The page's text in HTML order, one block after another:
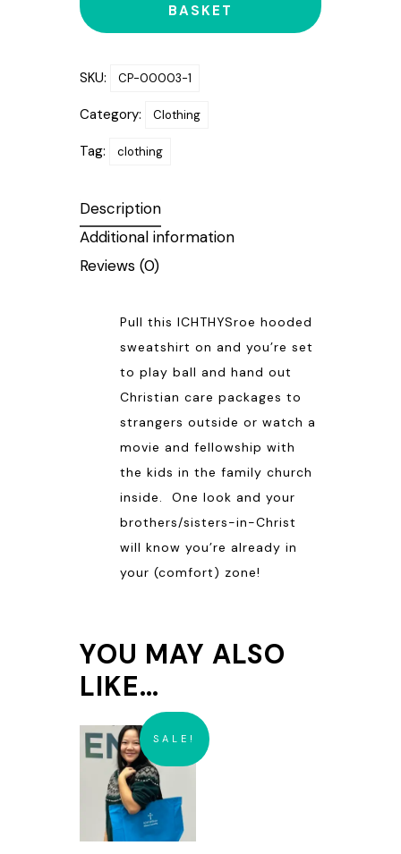
BASKET
SKU: CP-00003-1
Category: Clothing
Tag: clothing
Description
Additional information
Reviews (0)
Pull this ICHTHYSroe hooded
sweatshirt on and you’re set
to play ball and hand out
Christian care packages to
strangers outside or watch a
movie and fellowship with
the kids in the family church
inside. One look and your
brothers/sisters-in-Christ
will know you’re already in
your (comfort) zone!
YOU MAY ALSO
LIKE…
SALE!